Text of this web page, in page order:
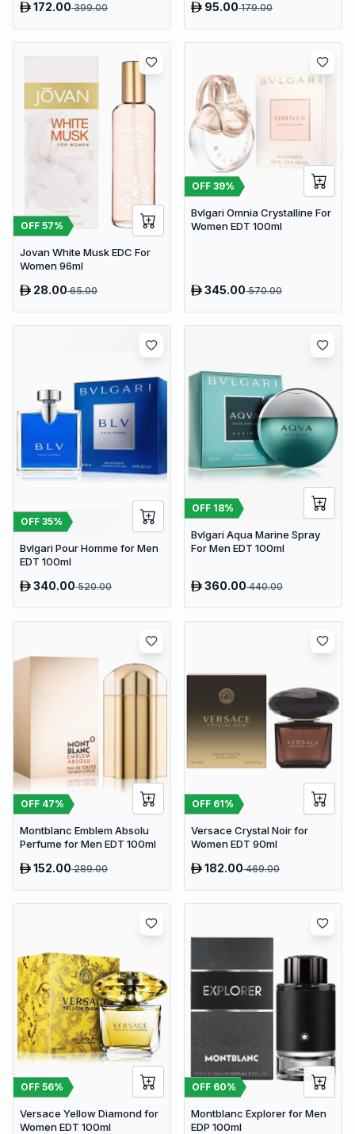
172.00399.00 95.00179.00
OFF 57%
Jovan White Musk EDC For
Women 96ml
28.0065.00
OFF 39%
Bvlgari Omnia Crystalline For
Women EDT 100ml
345.00570.00
OFF 35%
Bvlgari Pour Homme for Men
EDT 100ml
340.00520.00
OFF 18%
Bvlgari Aqua Marine Spray
For Men EDT 100ml
360.00440.00
OFF 47%
Montblanc Emblem Absolu
Perfume for Men EDT 100ml
152.00289.00
OFF 61%
Versace Crystal Noir for
Women EDT 90ml
182.00469.00
OFF 56%
Versace Yellow Diamond for
Women EDT 100ml
OFF 60%
Montblanc Explorer for Men
EDP 100ml